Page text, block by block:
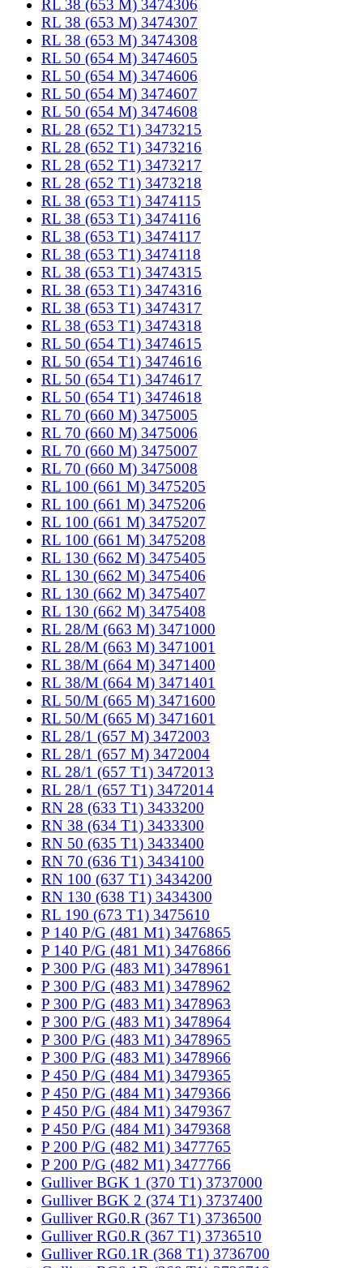
RL 38 (653 M) 3474306
RL 38 (653 M) 3474307
RL 38 (653 M) 3474308
RL 50 (654 M) 3474605
RL 50 (654 M) 3474606
RL 50 (654 M) 3474607
RL 50 (654 M) 3474608
RL 28 (652 T1) 3473215
RL 28 (652 T1) 3473216
RL 28 (652 T1) 3473217
RL 28 (652 T1) 3473218
RL 38 (653 T1) 3474115
RL 38 (653 T1) 3474116
RL 38 (653 T1) 3474117
RL 38 (653 T1) 3474118
RL 38 (653 T1) 3474315
RL 38 (653 T1) 3474316
RL 38 (653 T1) 3474317
RL 38 (653 T1) 3474318
RL 50 (654 T1) 3474615
RL 50 (654 T1) 3474616
RL 50 (654 T1) 3474617
RL 50 (654 T1) 3474618
RL 70 (660 M) 3475005
RL 70 (660 M) 3475006
RL 70 (660 M) 3475007
RL 70 (660 M) 3475008
RL 100 (661 M) 3475205
RL 100 (661 M) 3475206
RL 100 (661 M) 3475207
RL 100 (661 M) 3475208
RL 130 (662 M) 3475405
RL 130 (662 M) 3475406
RL 130 (662 M) 3475407
RL 130 (662 M) 3475408
RL 28/M (663 M) 3471000
RL 28/M (663 M) 3471001
RL 38/M (664 M) 3471400
RL 38/M (664 M) 3471401
RL 50/M (665 M) 3471600
RL 50/M (665 M) 3471601
RL 28/1 (657 M) 3472003
RL 28/1 (657 M) 3472004
RL 28/1 (657 T1) 3472013
RL 28/1 (657 T1) 3472014
RN 28 (633 T1) 3433200
RN 38 (634 T1) 3433300
RN 50 (635 T1) 3433400
RN 70 (636 T1) 3434100
RN 100 (637 T1) 3434200
RN 130 (638 T1) 3434300
RL 190 (673 T1) 3475610
P 140 P/G (481 M1) 3476865
P 140 P/G (481 M1) 3476866
P 300 P/G (483 M1) 3478961
P 300 P/G (483 M1) 3478962
P 300 P/G (483 M1) 3478963
P 300 P/G (483 M1) 3478964
P 300 P/G (483 M1) 3478965
P 300 P/G (483 M1) 3478966
P 450 P/G (484 M1) 3479365
P 450 P/G (484 M1) 3479366
P 450 P/G (484 M1) 3479367
P 450 P/G (484 M1) 3479368
P 200 P/G (482 M1) 3477765
P 200 P/G (482 M1) 3477766
Gulliver BGK 1 (370 T1) 3737000
Gulliver BGK 2 (374 T1) 3737400
Gulliver RG0.R (367 T1) 3736500
Gulliver RG0.R (367 T1) 3736510
Gulliver RG0.1R (368 T1) 3736700